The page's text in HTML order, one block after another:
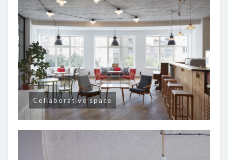
Collaborative space